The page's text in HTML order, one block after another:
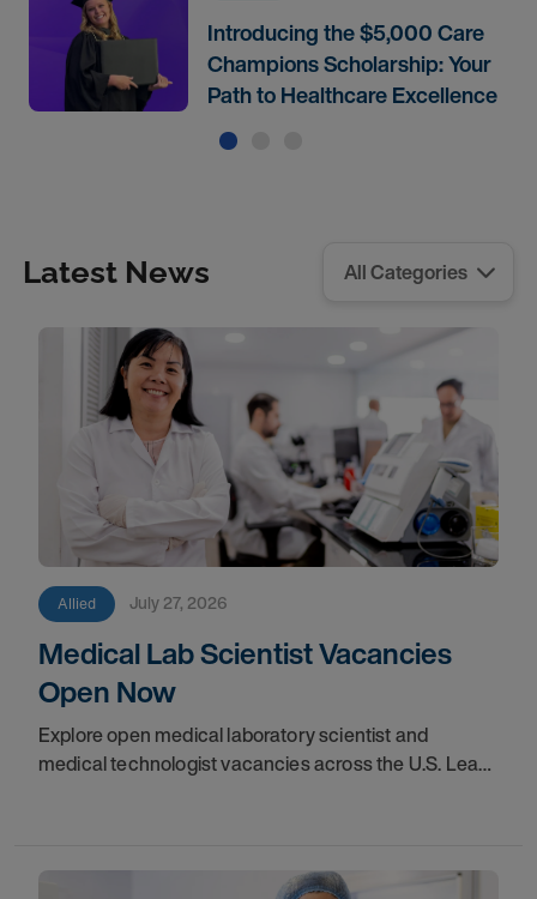
Introducing the $5,000 Care
Champions Scholarship: Your
Path to Healthcare Excellence
Latest News
Allied July 27, 2026
Medical Lab Scientist Vacancies
Open Now
Explore open medical laboratory scientist and
medical technologist vacancies across the U.S. Learn